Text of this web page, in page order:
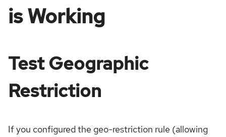
is Working
Test Geographic
Restriction
If you configured the geo-restriction rule (allowing